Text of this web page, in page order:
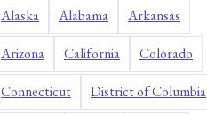
Alaska Alabama Arkansas
Arizona California Colorado
Connecticut District of Columbia